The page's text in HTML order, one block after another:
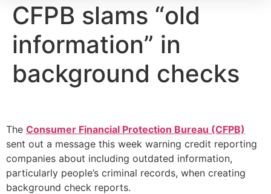
CFPB slams “old
information” in
background checks
The Consumer Financial Protection Bureau (CFPB)
sent out a message this week warning credit reporting
companies about including outdated information,
particularly people’s criminal records, when creating
background check reports.